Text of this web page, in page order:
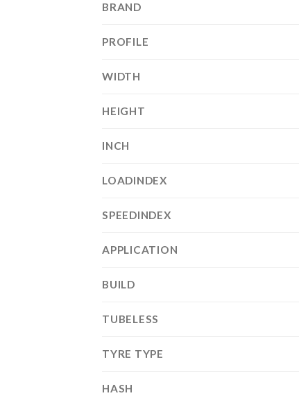
BRAND
PROFILE
WIDTH
HEIGHT
INCH
LOADINDEX
SPEEDINDEX
APPLICATION
BUILD
TUBELESS
TYRE TYPE
HASH